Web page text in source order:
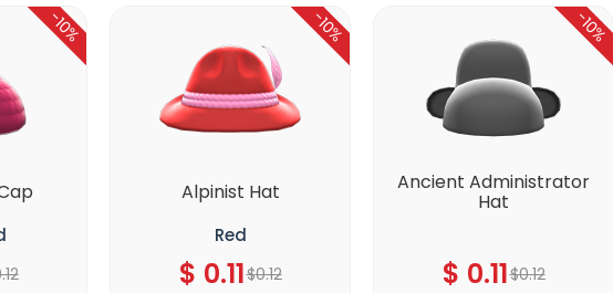
-10%
Alpinist Hat
Red
$ 0.11$0.12
-10%
Ancient Administrator
Hat
$ 0.11$0.12
-10%